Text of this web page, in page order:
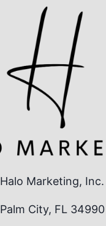
Halo Marketing, Inc.
Palm City, FL 34990